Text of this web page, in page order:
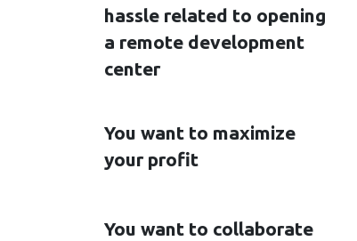
hassle related to opening
a remote development
center
You want to maximize
your profit
You want to collaborate